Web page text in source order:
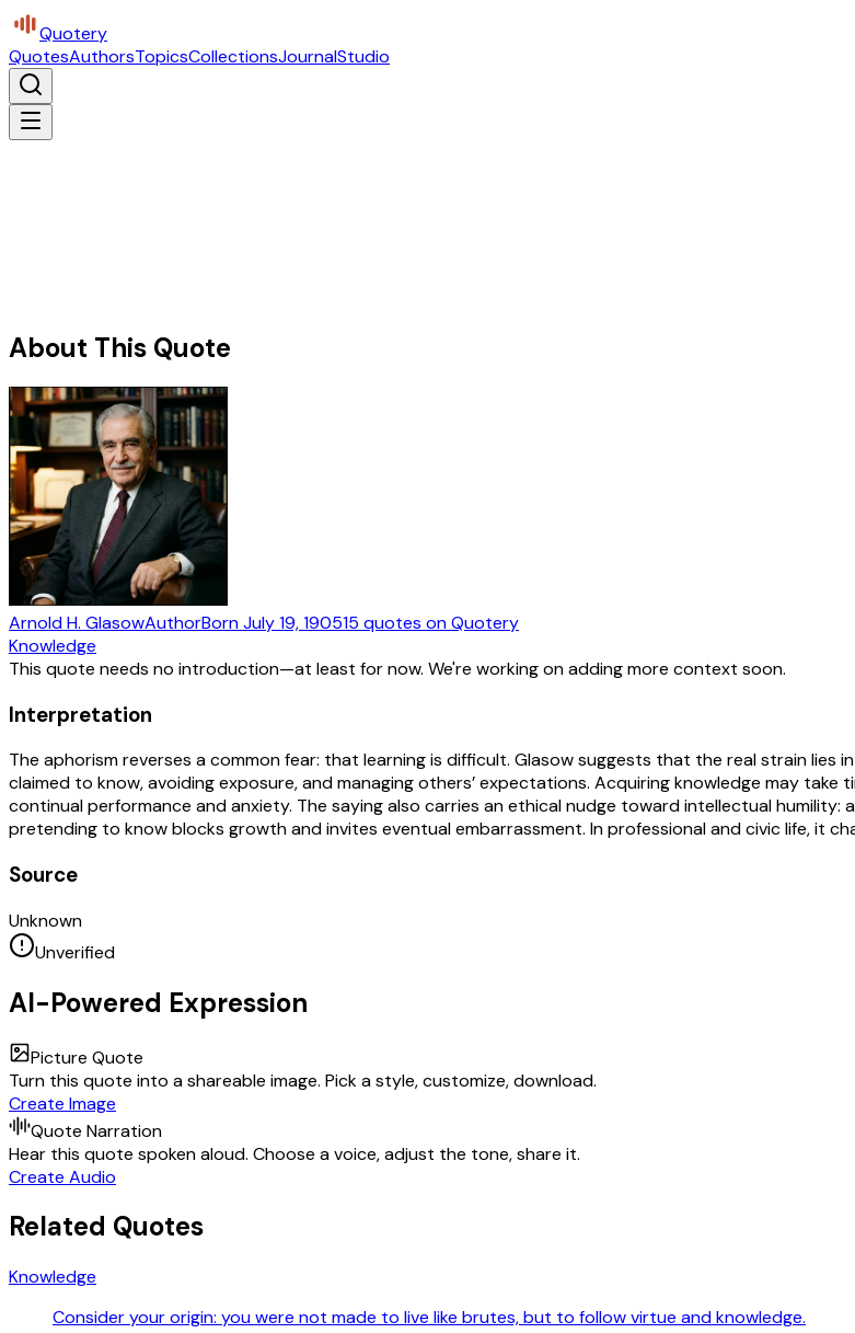
Quotery
QuotesAuthorsTopicsCollectionsJournalStudio
About This Quote
Arnold H. GlasowAuthorBornJuly 19, 190515 quotes on Quotery
Knowledge
This quote needs no introduction—at least for now. We're working on adding more context soon.
Interpretation
The aphorism reverses a common fear: that learning is difficult. Glasow suggests that the real strain
claimed to know, avoiding exposure, and managing others’ expectations. Acquiring knowledge may
continual performance and anxiety. The saying also carries an ethical nudge toward intellectual
pretending to know blocks growth and invites eventual embarrassment. In professional and civic life, it
Source
Unknown
Unverified
AI-Powered Expression
Picture Quote
Turn this quote into a shareable image. Pick a style, customize, download.
Create Image
Quote Narration
Hear this quote spoken aloud. Choose a voice, adjust the tone, share it.
Create Audio
Related Quotes
Knowledge
Consider your origin: you were not made to live like brutes, but to follow virtue and knowledge.